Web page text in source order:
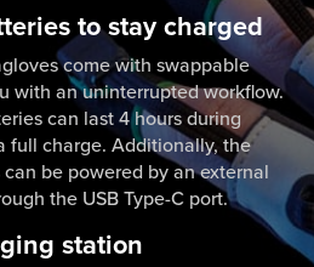
to stay charged
come with swappable
with an uninterrupted workflow.
can last 4 hours during
full charge. Additionally, the
be powered by an external
the USB Type-C port.
station